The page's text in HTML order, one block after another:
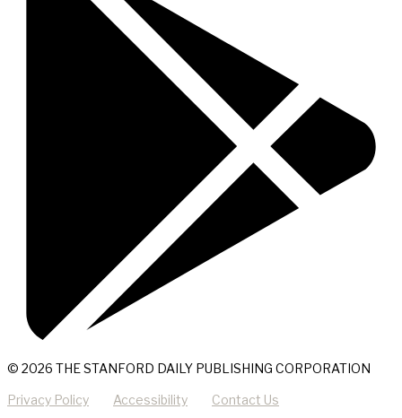
© 2026 THE STANFORD DAILY PUBLISHING CORPORATION
Privacy Policy Accessibility Contact Us